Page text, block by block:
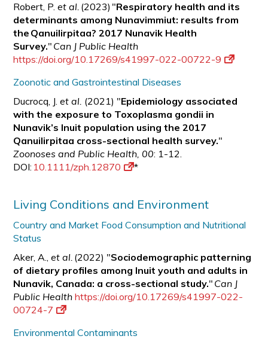
Robert, P.et al. (2023) "Respiratory health and its
determinants among Nunavimmiut: results from
the Qanuilirpitaa? 2017 Nunavik Health
Survey." Can J Public Health
https://doi.org/10.17269/s41997-022-00722-9
Zoonotic and Gastrointestinal Diseases
Ducrocq, J.et al. (2021) "Epidemiology associated
with the exposure to Toxoplasma gondii in
Nunavik’s Inuit population using the 2017
Qanuilirpitaa cross-sectional health survey."
Zoonoses and Public Health, 00: 1-12.
DOI: 10.1111/zph.12870 *
Living Conditions and Environment
Country and Market Food Consumption and Nutritional
Status
Aker, A.,et al. (2022) "Sociodemographic patterning
of dietary profiles among Inuit youth and adults in
Nunavik, Canada: a cross-sectional study." Can J
Public Health https://doi.org/10.17269/s41997-022-
00724-7
Environmental Contaminants